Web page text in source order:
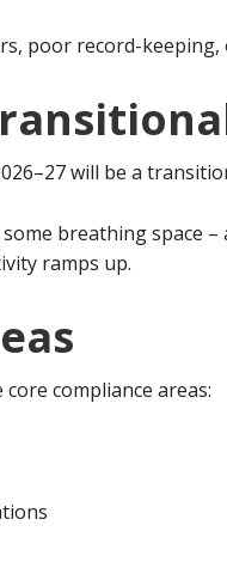
poor record-
will be a
breathing space
ramps up.
compliance areas: